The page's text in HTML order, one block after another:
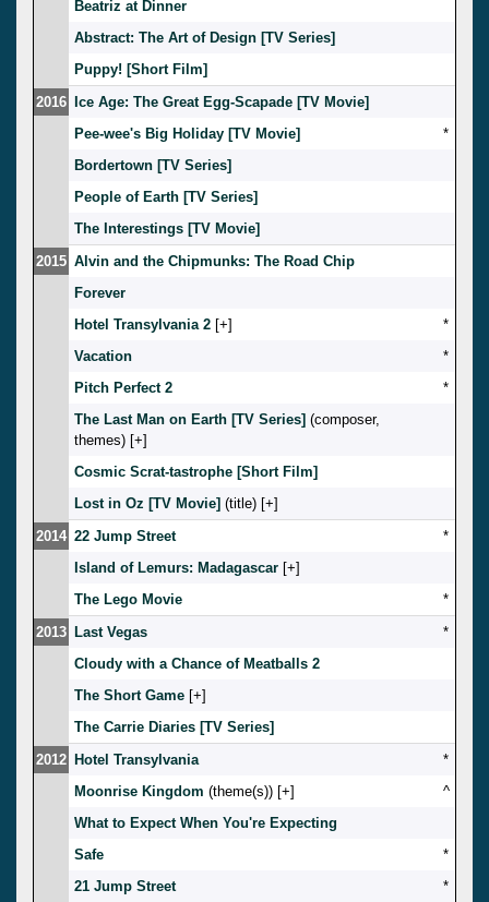
Beatriz at Dinner
Abstract: The Art of Design [TV Series]
Puppy! [Short Film]
2016
Ice Age: The Great Egg-Scapade [TV Movie]
Pee-wee's Big Holiday [TV Movie]
*
Bordertown [TV Series]
People of Earth [TV Series]
The Interestings [TV Movie]
2015 Alvin and the Chipmunks: The Road Chip
Forever
Hotel Transylvania 2 [ ]
*
Vacation
*
Pitch Perfect 2
*
The Last Man on Earth [TV Series] (composer,
themes) [ ]
Cosmic Scrat-tastrophe [Short Film]
Lost in Oz [TV Movie] (title) [ ]
2014 22 Jump Street
*
Island of Lemurs: Madagascar [ ]
The Lego Movie
*
2013 Last Vegas
*
Cloudy with a Chance of Meatballs 2
The Short Game [ ]
The Carrie Diaries [TV Series]
2012 Hotel Transylvania
*
Moonrise Kingdom (theme(s)) [ ]
^
What to Expect When You're Expecting
Safe
*
21 Jump Street
*